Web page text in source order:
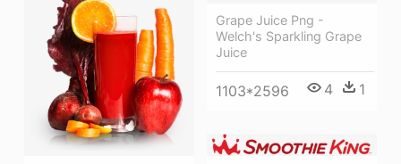
Grape Juice Png -
Welch's Sparkling Grape
Juice
1103*2596 4 1